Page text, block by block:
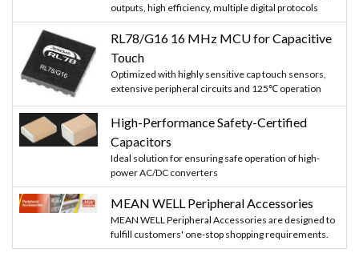
outputs, high efficiency, multiple digital protocols
RL78/G16 16 MHz MCU for Capacitive
Touch
Optimized with highly sensitive cap touch sensors,
extensive peripheral circuits and 125℃ operation
High-Performance Safety-Certified
Capacitors
Ideal solution for ensuring safe operation of high-
power AC/DC converters
MEAN WELL Peripheral Accessories
MEAN WELL Peripheral Accessories are designed to
fulfill customers' one-stop shopping requirements.